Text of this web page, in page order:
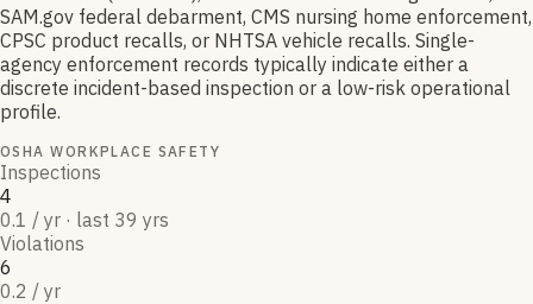
SAM.gov federal debarment, CMS nursing home enforcement,
CPSC product recalls, or NHTSA vehicle recalls. Single-
agency enforcement records typically indicate either a
discrete incident-based inspection or a low-risk operational
profile.
OSHA WORKPLACE SAFETY
Inspections
4
0.1 / yr · last 39 yrs
Violations
6
0.2 / yr